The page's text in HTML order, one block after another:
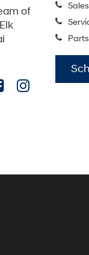
IONIQ 5